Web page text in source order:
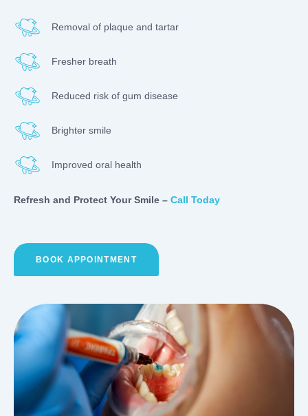
Removal of plaque and tartar
Fresher breath
Reduced risk of gum disease
Brighter smile
Improved oral health
Refresh and Protect Your Smile – Call Today
BOOK APPOINTMENT